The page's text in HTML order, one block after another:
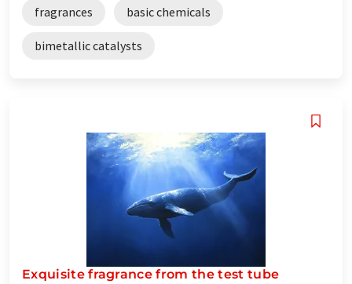
fragrances basic chemicals
bimetallic catalysts
Exquisite fragrance from the test tube